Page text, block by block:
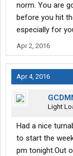
norm. You are
before you hit
especially for
Apr 2, 2016
Apr 4, 2016
Light
Had a nice
to start the
pm tonight.Out